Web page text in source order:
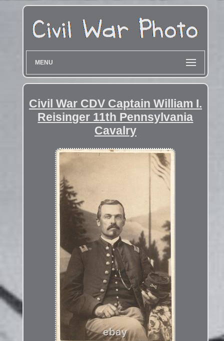
MENU
Civil War CDV Captain William I.
Reisinger 11th Pennsylvania
Cavalry